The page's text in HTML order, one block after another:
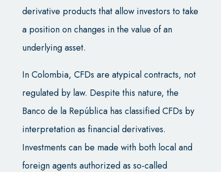
derivative products that allow investors to take
a position on changes in the value of an
underlying asset.
In Colombia, CFDs are atypical contracts, not
regulated by law. Despite this nature, the
Banco de la República has classified CFDs by
interpretation as financial derivatives.
Investments can be made with both local and
foreign agents authorized as so-called